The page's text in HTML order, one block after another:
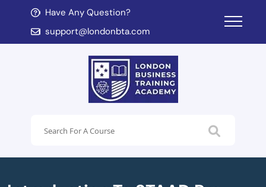
Have Any Question?
support@londonbta.com
child menu
child menu